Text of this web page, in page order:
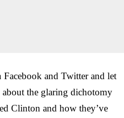
Facebook and Twitter and let
the glaring dichotomy
Clinton and how they’ve